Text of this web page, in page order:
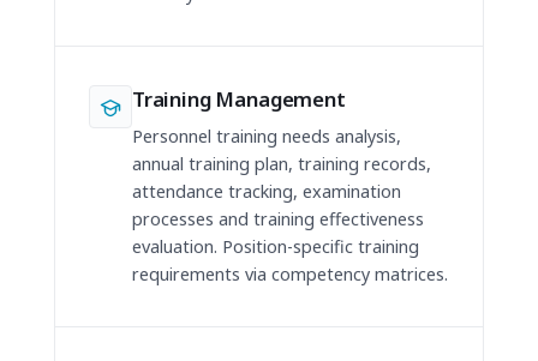
Training Management
Personnel training needs analysis,
annual training plan, training records,
attendance tracking, examination
processes and training effectiveness
evaluation. Position-specific training
requirements via competency matrices.